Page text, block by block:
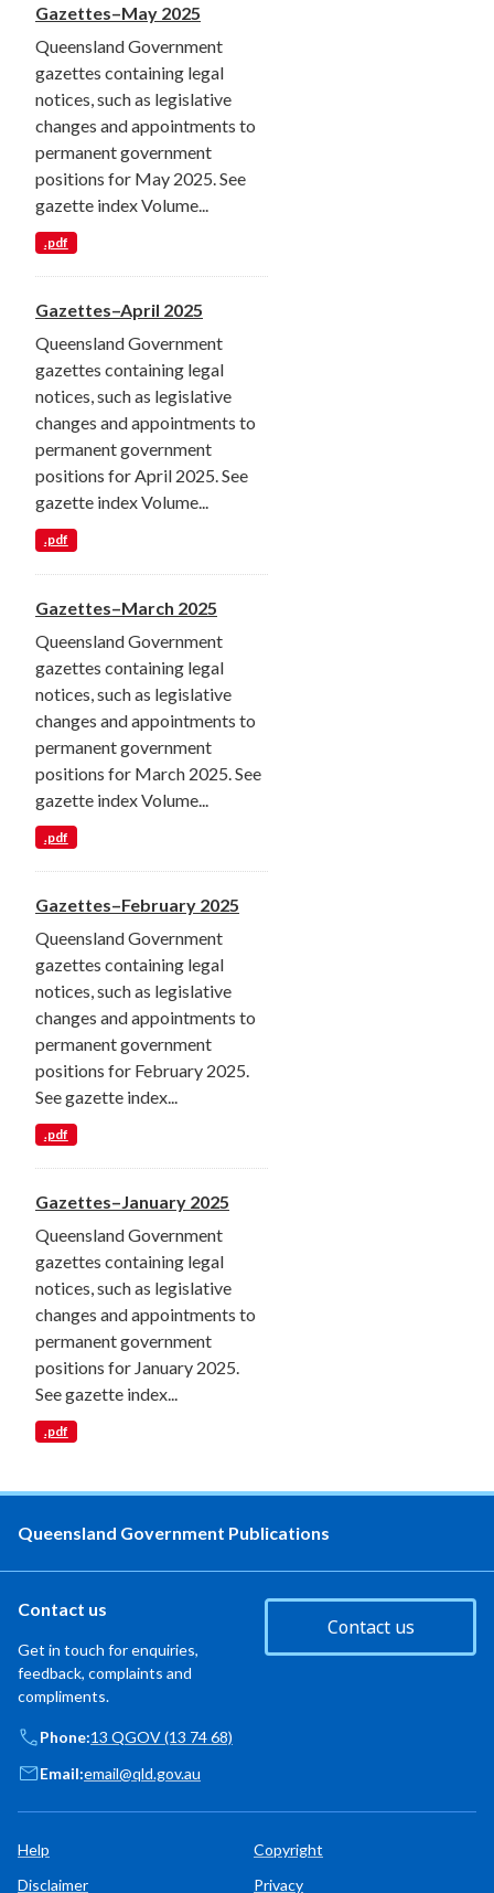
Gazettes–May 2025
Queensland Government
gazettes containing legal
notices, such as legislative
changes and appointments to
permanent government
positions for May 2025. See
gazette index Volume...
.pdf
Gazettes–April 2025
Queensland Government
gazettes containing legal
notices, such as legislative
changes and appointments to
permanent government
positions for April 2025. See
gazette index Volume...
.pdf
Gazettes–March 2025
Queensland Government
gazettes containing legal
notices, such as legislative
changes and appointments to
permanent government
positions for March 2025. See
gazette index Volume...
.pdf
Gazettes–February 2025
Queensland Government
gazettes containing legal
notices, such as legislative
changes and appointments to
permanent government
positions for February 2025.
See gazette index...
.pdf
Gazettes–January 2025
Queensland Government
gazettes containing legal
notices, such as legislative
changes and appointments to
permanent government
positions for January 2025.
See gazette index...
.pdf
Queensland Government Publications
Contact us
Get in touch for enquiries,
feedback, complaints and
compliments.
Contact us
Phone:13 QGOV (13 74 68)
Email:email@qld.gov.au
Help
Copyright
Disclaimer
Privacy